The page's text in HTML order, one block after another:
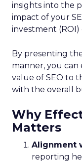
insights into the
impact of your
investment
By presenting
manner, you
value of SEO to
with the overall
Why
Matters
Alignment
reporting